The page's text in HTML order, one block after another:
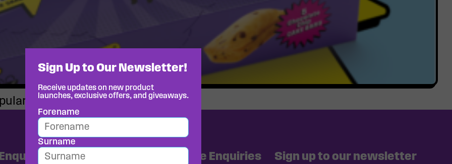
with kids
Media and Trade Enquiries Sign up to our newsletter
Sign Up to Our Newsletter!
Receive updates on new product
launches, exclusive offers, and giveaways.
Forename
Surname